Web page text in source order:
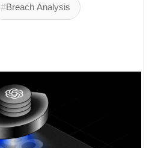
#Breach Analysis